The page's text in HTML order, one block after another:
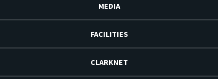
MEDIA
FACILITIES
CLARKNET